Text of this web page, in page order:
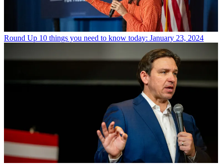
Round Up 10 things you need to know today: January 23, 2024